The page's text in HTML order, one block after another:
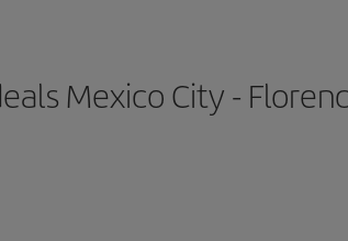
Mexico City -